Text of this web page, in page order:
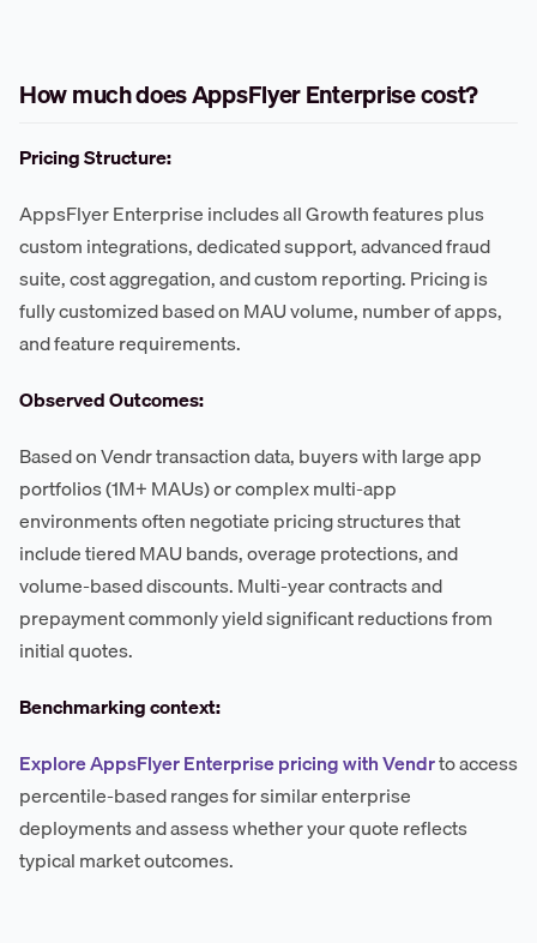
How much does AppsFlyer Enterprise cost?
Pricing Structure:
AppsFlyer Enterprise includes all Growth features plus
custom integrations, dedicated support, advanced fraud
suite, cost aggregation, and custom reporting. Pricing is
fully customized based on MAU volume, number of apps,
and feature requirements.
Observed Outcomes:
Based on Vendr transaction data, buyers with large app
portfolios (1M+ MAUs) or complex multi-app
environments often negotiate pricing structures that
include tiered MAU bands, overage protections, and
volume-based discounts. Multi-year contracts and
prepayment commonly yield significant reductions from
initial quotes.
Benchmarking context:
Explore AppsFlyer Enterprise pricing with Vendrto access
percentile-based ranges for similar enterprise
deployments and assess whether your quote reflects
typical market outcomes.